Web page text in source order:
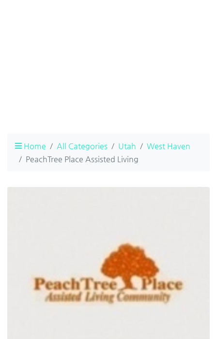
Home All Categories Utah
West Haven
PeachTree Place Assisted Living